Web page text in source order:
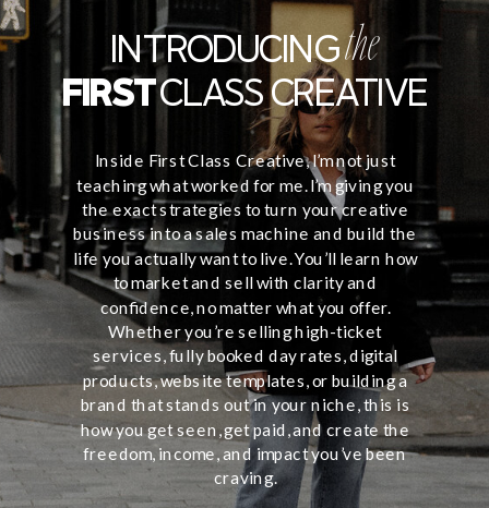
INTRODUCING
Inside First Class Creative, I’m not just
teaching what worked for me. I’m giving you
the exact strategies to turn your creative
business into a sales machine and build the
life you actually want to live. You’ll learn how
to market and sell with clarity and
confidence, no matter what you offer.
Whether you’re selling high-ticket
services, fully booked day rates, digital
products, website templates, or building a
brand that stands out in your niche, this is
how you get seen, get paid, and create the
freedom, income, and impact you’ve been
craving.
the
FIRSTCLASS CREATIVE